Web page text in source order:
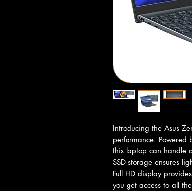
Introducing the Asus
performance. Powered
this laptop can handle
SSD storage ensures
Full HD display
you get access to all